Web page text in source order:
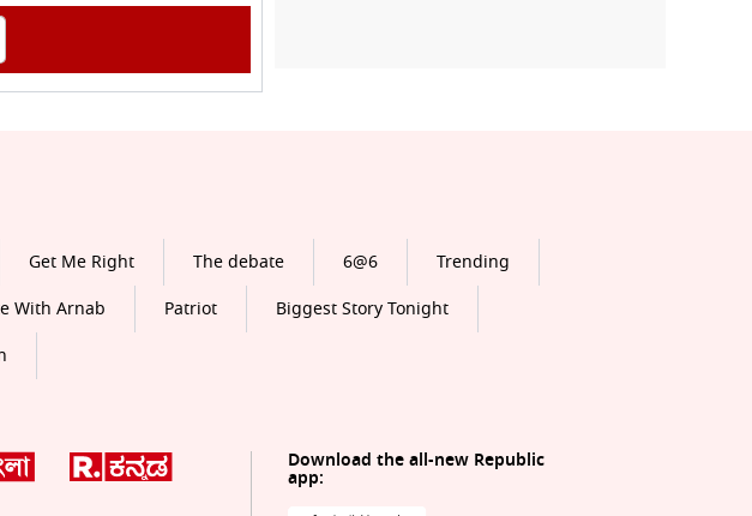
Get Me Right The debate 6@6
Trending
With Arnab Patriot
Biggest Story Tonight
Download the all-new Republic
app: